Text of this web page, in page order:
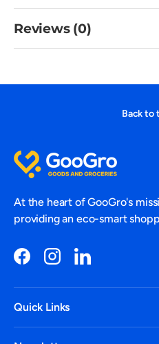
Reviews (0)
Back to
At the heart of GooGro's
providing an eco-smart
FacebookInstagramLinkedIn
Quick Links